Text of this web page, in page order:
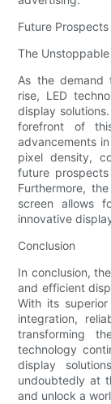
Future
The
As the demand
rise, LED
display
forefront of
advancements
pixel density,
future
Furthermore,
screen allows
innovative
Conclusion
In conclusion,
and efficient
With its
integration,
transforming
technology
display
undoubtedly at
and unlock a